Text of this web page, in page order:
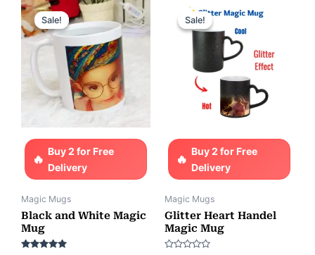
Sale!
Buy 2 for Free
Delivery
Sale!
Magic Mugs
Black and White Magic
Mug
Original
price
was:
ر.س 85.
Current
is:
ر.س 65.
Sale!
Buy 2 for Free
Delivery
Sale!
Magic Mugs
Glitter Heart Handel
Magic Mug
price
was:
ر.س 85.
price
is: